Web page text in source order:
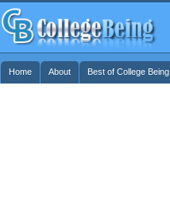
Home About Best of College Being